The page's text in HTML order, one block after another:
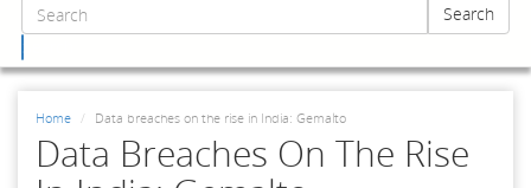
Search
Home Data breaches on the rise in India: Gemalto
Data Breaches On The Rise